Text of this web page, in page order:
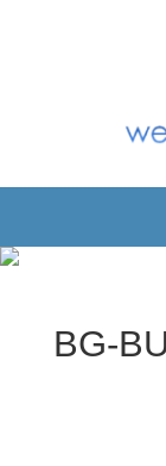
BG-